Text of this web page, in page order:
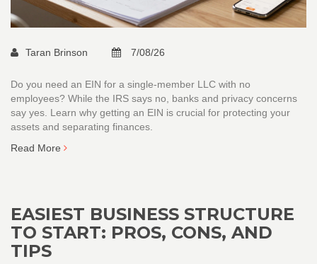
Taran Brinson 7/08/26
Do you need an EIN for a single-member LLC with no
employees? While the IRS says no, banks and privacy concerns
say yes. Learn why getting an EIN is crucial for protecting your
assets and separating finances.
Read More
EASIEST BUSINESS STRUCTURE
TO START: PROS, CONS, AND
TIPS